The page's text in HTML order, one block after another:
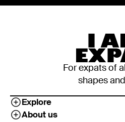
For expats of
shapes
Explore
About us